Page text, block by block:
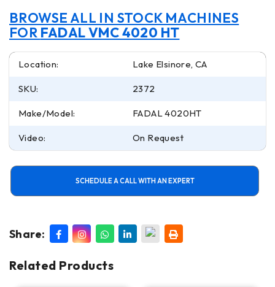
BROWSE ALL IN STOCK MACHINES
FOR FADAL VMC 4020 HT
Location: Lake Elsinore, CA
SKU: 2372
Make/Model: FADAL 4020HT
Video: On Request
SCHEDULE A CALL WITH AN EXPERT
Share:
Related Products